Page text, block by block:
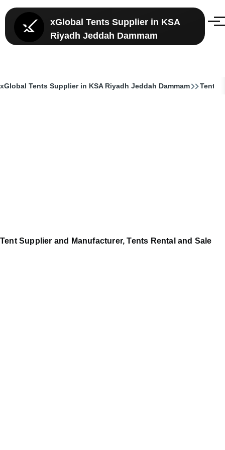
Skip to main content
xGlobal Tents Supplier in KSA
Riyadh Jeddah Dammam
Menu
xGlobal Tents Supplier in KSA Riyadh Jeddah Dammam Tent
Tent Supplier and Manufacturer, Tents Rental and Sale